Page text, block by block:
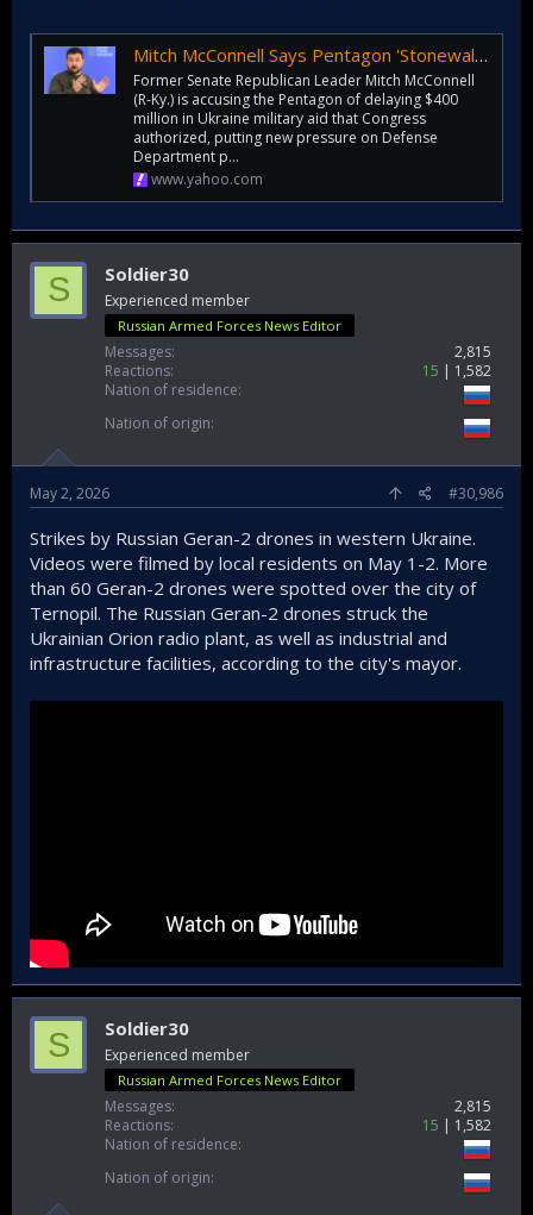
Mitch McConnell Says Pentagon 'Stonewalled' Senators As $400 Million Ukraine Aid Remains Frozen 'Collecting Dust' For Months
Former Senate Republican Leader Mitch McConnell
(R-Ky.) is accusing the Pentagon of delaying $400
million in Ukraine military aid that Congress
authorized, putting new pressure on Defense
Department p...
www.yahoo.com
S Soldier30
Experienced member
Russian Armed Forces News Editor
Messages
2,815
Reactions
15
1,582
Nation of residence
Nation of origin
May 2, 2026 #30,986
Strikes by Russian Geran-2 drones in western Ukraine.
Videos were filmed by local residents on May 1-2. More
than 60 Geran-2 drones were spotted over the city of
Ternopil. The Russian Geran-2 drones struck the
Ukrainian Orion radio plant, as well as industrial and
infrastructure facilities, according to the city's mayor.
S Soldier30
Experienced member
Russian Armed Forces News Editor
Messages
2,815
Reactions
15
1,582
Nation of residence
Nation of origin